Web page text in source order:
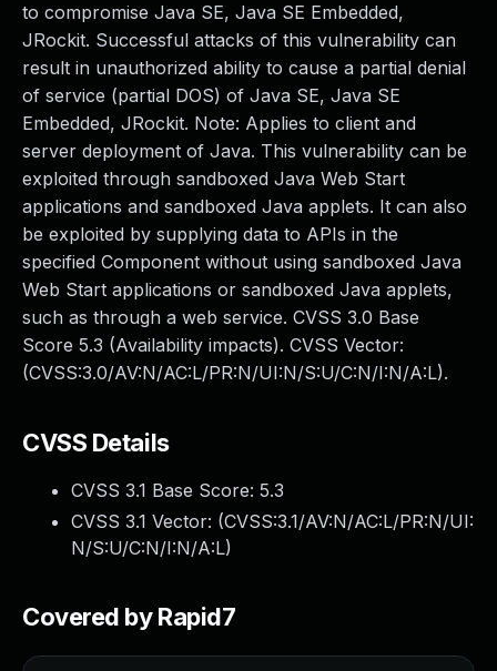
to compromise Java SE, Java SE Embedded,
JRockit. Successful attacks of this vulnerability can
result in unauthorized ability to cause a partial denial
of service (partial DOS) of Java SE, Java SE
Embedded, JRockit. Note: Applies to client and
server deployment of Java. This vulnerability can be
exploited through sandboxed Java Web Start
applications and sandboxed Java applets. It can also
be exploited by supplying data to APIs in the
specified Component without using sandboxed Java
Web Start applications or sandboxed Java applets,
such as through a web service. CVSS 3.0 Base
Score 5.3 (Availability impacts). CVSS Vector:
(CVSS:3.0/AV:N/AC:L/PR:N/UI:N/S:U/C:N/I:N/A:L).
CVSS Details
CVSS 3.1 Base Score: 5.3
CVSS 3.1 Vector: (CVSS:3.1/AV:N/AC:L/PR:N/UI:
N/S:U/C:N/I:N/A:L)
Covered by Rapid7